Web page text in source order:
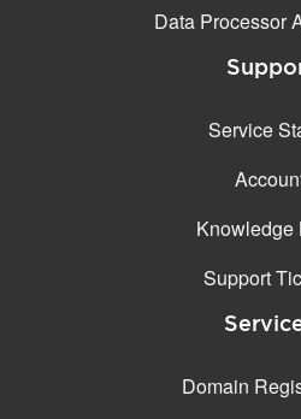
Data Processor
Service
Knowledge
Support
Domain